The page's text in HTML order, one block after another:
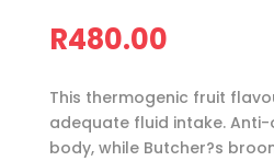
R480.00
This thermogenic fruit
adequate fluid intake.
body, while Butcher?s